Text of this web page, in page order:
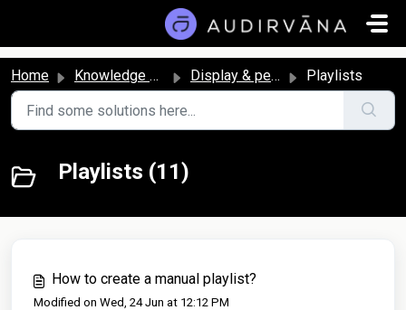
Home Knowledge base Display & personalization Playlists
Playlists (11)
How to create a manual playlist?
Modified on Wed, 24 Jun at 12:12 PM